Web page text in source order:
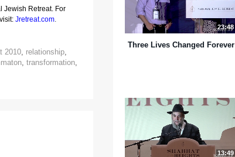
Jewish Retreat. For
Jretreat.com.
2010, relationship,
, transformation,
23:48
Three Lives Changed Forever
13:49